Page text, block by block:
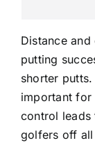
Distance
putting
shorter
important
control
golfers off